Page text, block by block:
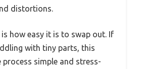
distortions.
how easy it is to swap out. If
with tiny parts, this
process simple and stress-